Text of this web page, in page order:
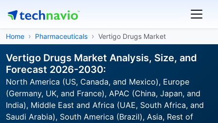
Home Pharmaceuticals Vertigo Drugs Market
Vertigo Drugs Market Analysis, Size, and
Forecast 2026-2030:
North America (US, Canada, and Mexico), Europe
(Germany, UK, and France), APAC (China, Japan, and
India), Middle East and Africa (UAE, South Africa, and
Saudi Arabia), South America (Brazil), Asia, Rest of